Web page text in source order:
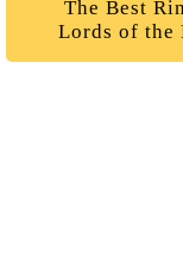
The Best
Lords of the